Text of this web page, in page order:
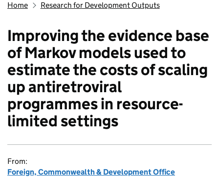
Home Research for Development Outputs
Improving the evidence base
of Markov models used to
estimate the costs of scaling
up antiretroviral
programmes in resource-
limited settings
From:
Foreign, Commonwealth & Development Office